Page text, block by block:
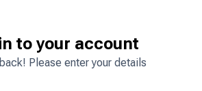
to your account
Please enter your details